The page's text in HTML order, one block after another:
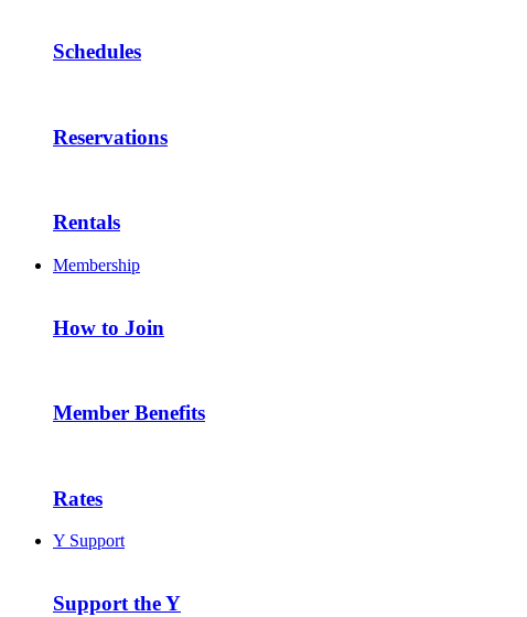
Schedules
Reservations
Rentals
Membership
How to Join
Member Benefits
Rates
Y Support
Support the Y